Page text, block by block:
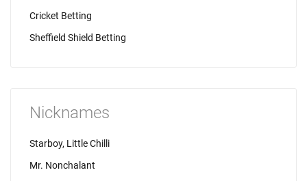
Cricket Betting
Sheffield Shield Betting
Nicknames
Starboy, Little Chilli
Mr. Nonchalant